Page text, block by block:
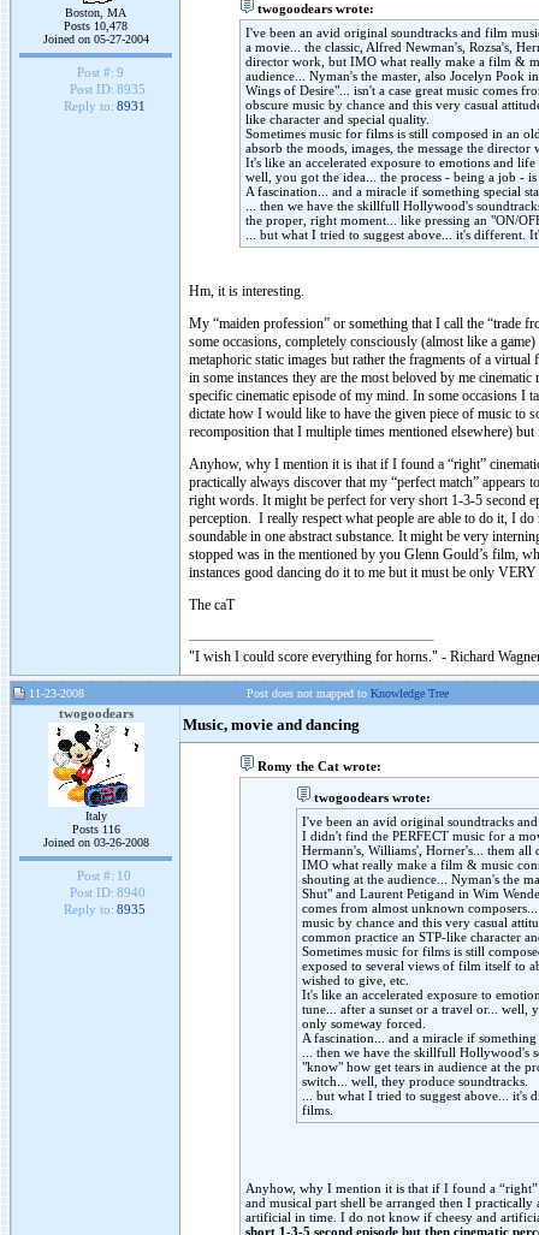
Boston, MA
Posts 10,478
Joined on 05-27-2004
Post #: 9
Post ID: 8935
Reply to: 8931
twogoodears wrote:
I've been an avid original soundtracks and film
a movie... the classic, Alfred Newman's, Rozsa's,
director work, but IMO what really make a film &
audience... Nyman's the master, also Jocelyn Pook
Wings of Desire"... isn't a case great music comes
obscure music by chance and this very casual
like character and special quality.
Sometimes music for films is still composed in an
absorb the moods, images, the message the director
It's like an accelerated exposure to emotions and
well, you got the idea... the process - being a job -
A fascination... and a miracle if something special
... then we have the skillfull Hollywood's
the proper, right moment... like pressing an "ON/
... but what I tried to suggest above... it's
Hm, it is interesting.
My “maiden profession” or something that I call the “trade
some occasions, completely consciously (almost like a
metaphoric static images but rather the fragments of a
in some instances they are the most beloved by me
specific cinematic episode of my mind. In some occasions I
dictate how I would like to have the given piece of music to
recomposition that I multiple times mentioned elsewhere)
Anyhow, why I mention it is that if I found a “right”
practically always discover that my “perfect match”
right words. It might be perfect for very short 1-3-5 second
perception. I really respect what people are able to do it, I
soundable in one abstract substance. It might be very
stopped was in the mentioned by you Glenn Gould’s film,
instances good dancing do it to me but it must be only
The caT
"I wish I could score everything for horns." - Richard
11-23-2008 Post does not mapped to Knowledge Tree
twogoodears
Italy
Posts 116
Joined on 03-26-2008
Post #: 10
Post ID: 8940
Reply to: 8935
Music, movie and dancing
Romy the Cat wrote:
twogoodears wrote:
I've been an avid original soundtracks
I didn't find the PERFECT music for a
Hermann's, Williams', Horner's... them
IMO what really make a film & music
shouting at the audience... Nyman's the
Shut" and Laurent Petigand in Wim
comes from almost unknown
music by chance and this very casual
common practice an STP-like character
Sometimes music for films is still
exposed to several views of film itself to
wished to give, etc.
It's like an accelerated exposure to
tune... after a sunset or a travel or... well,
only someway forced.
A fascination... and a miracle if something
... then we have the skillfull Hollywood's
"know" how get tears in audience at the
switch... well, they produce soundtracks.
... but what I tried to suggest above...
films.
Anyhow, why I mention it is that if I found a
and musical part shell be arranged then I practically
artificial in time. I do not know if cheesy and
short 1-3-5 second episode but then cinematic